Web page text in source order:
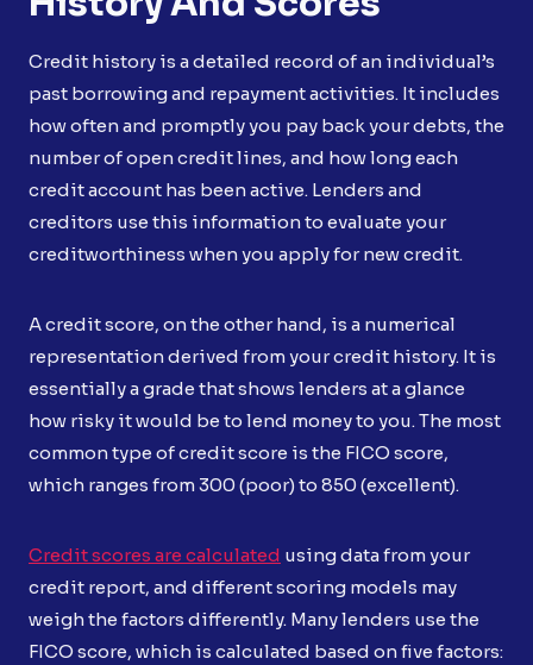
Credit history is a detailed record of an individual’s
past borrowing and repayment activities. It includes
how often and promptly you pay back your debts, the
number of open credit lines, and how long each
credit account has been active. Lenders and
creditors use this information to evaluate your
creditworthiness when you apply for new credit.
A credit score, on the other hand, is a numerical
representation derived from your credit history. It is
essentially a grade that shows lenders at a glance
how risky it would be to lend money to you. The most
common type of credit score is the FICO score,
which ranges from 300 (poor) to 850 (excellent).
Credit scores are calculated using data from your
credit report, and different scoring models may
weigh the factors differently. Many lenders use the
FICO score, which is calculated based on five factors: